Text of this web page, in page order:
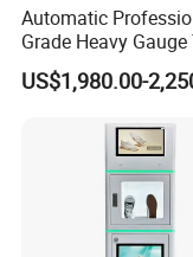
2. 24hours sellers-
3. wide selection
Automatic
Grade Heavy
Generation Helmet
Disinfection
Restoration Service
US$1,980.00-